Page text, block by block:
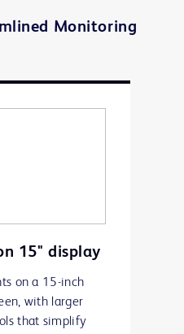
Monitoring
15" display
on a 15-inch
with larger
that simplify